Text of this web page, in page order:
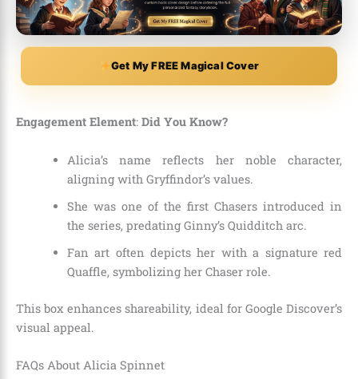
Get My FREE Magical Cover
Engagement Element: Did You Know?
Alicia’s name reflects her noble character,
aligning with Gryffindor’s values.
She was one of the first Chasers introduced in
the series, predating Ginny’s Quidditch arc.
Fan art often depicts her with a signature red
Quaffle, symbolizing her Chaser role.
This box enhances shareability, ideal for Google Discover’s
visual appeal.
FAQs About Alicia Spinnet